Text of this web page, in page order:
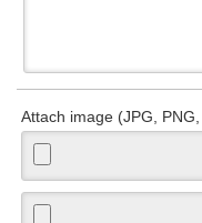
Attach image (JPG,